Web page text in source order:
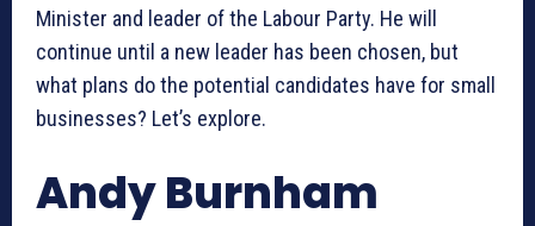
Minister and leader of the Labour Party. He will
continue until a new leader has been chosen, but
what plans do the potential candidates have for small
businesses? Let’s explore.
Andy Burnham